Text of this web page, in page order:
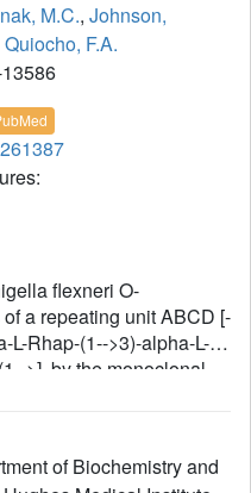
M.C., Johnson,
Quiocho, F.A.
flexneri O-
a repeating unit ABCD [-
L-Rhap-(1-->3)-alpha-L-
>], by the monoclonal
been investigated by
(a pentasaccharide
A' and a modified
of Biochemistry and